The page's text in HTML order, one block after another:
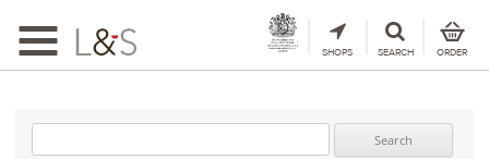
Toggle
navigation
SHOPS SEARCH ORDER